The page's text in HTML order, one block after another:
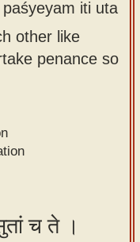
iti uta
other like
penance so
च ते ।